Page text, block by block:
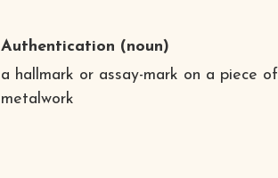
Authentication (noun)
a hallmark or assay-mark on a piece of
metalwork